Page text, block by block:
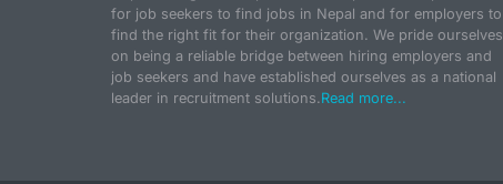
for job seekers to find jobs in Nepal and for employers to
find the right fit for their organization. We pride ourselves
on being a reliable bridge between hiring employers and
job seekers and have established ourselves as a national
leader in recruitment solutions.Read more...